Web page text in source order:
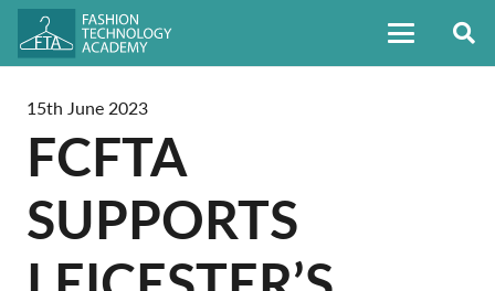
15th June 2023
FCFTA
SUPPORTS